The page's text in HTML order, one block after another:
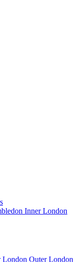
Inner London
London Outer London